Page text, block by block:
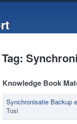
Tag:
Knowledge Book
Synchronisatie Backup
Tosi